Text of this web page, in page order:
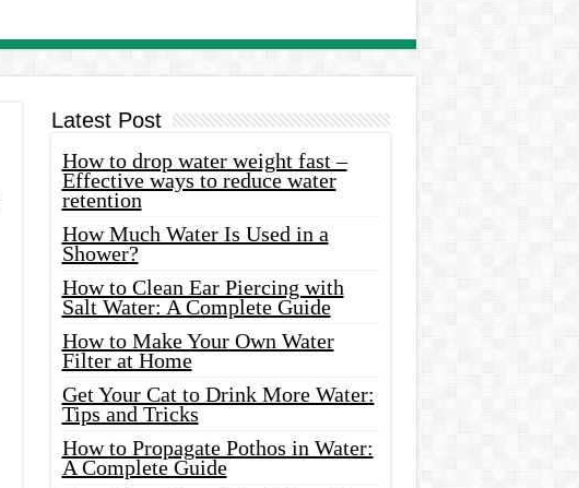
Latest Post
How to drop water weight fast –
Effective ways to reduce water
retention
How Much Water Is Used in a
Shower?
How to Clean Ear Piercing with
Salt Water: A Complete Guide
How to Make Your Own Water
Filter at Home
Get Your Cat to Drink More Water:
Tips and Tricks
How to Propagate Pothos in Water:
A Complete Guide